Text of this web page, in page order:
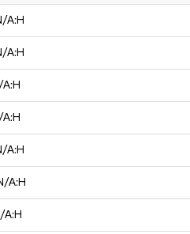
A:H
A:H
A:H
A:H
A:H